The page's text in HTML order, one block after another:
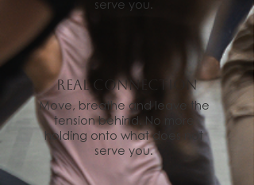
serve you.
Move, breathe and leave the
tension behind. No more
holding onto what does not
serve you.
Real connection